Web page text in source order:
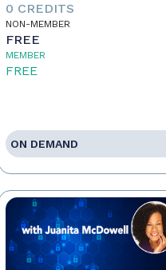
0 CREDITS
NON-MEMBER
FREE
MEMBER
FREE
ON DEMAND